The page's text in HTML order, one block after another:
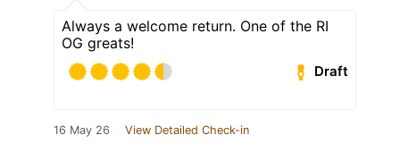
Always a welcome return. One of the RI
OG greats!
Draft
16 May 26 View Detailed Check-in